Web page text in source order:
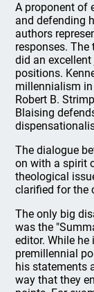
A proponent of
and defending
authors
responses.
did an
positions.
millennialism
Robert B.
Blaising
The dialogue
on with a spirit
theological
clarified for the
The only big
was the
editor. While
premillennial
his statements
way that they